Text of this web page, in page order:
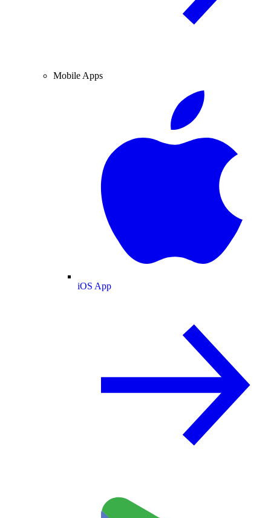
Mobile Apps
iOS App